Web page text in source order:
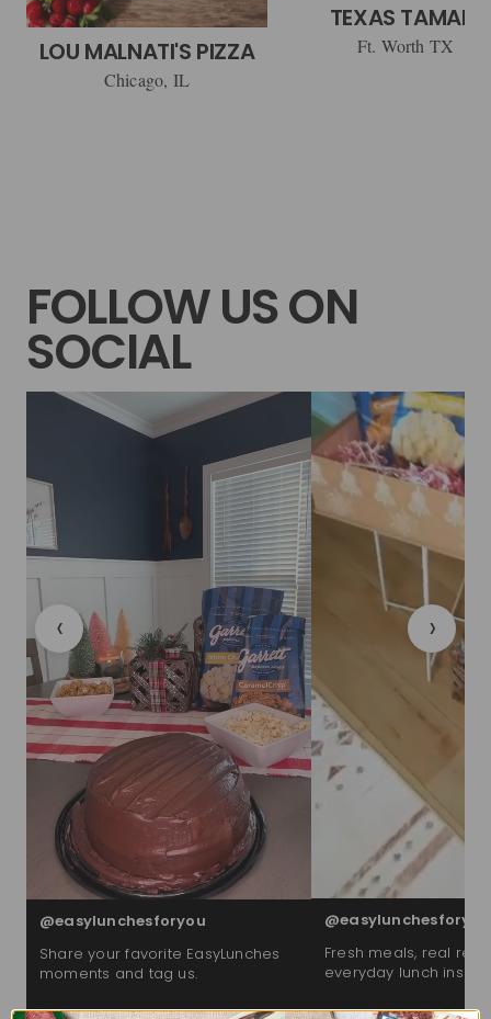
LOU MALNATI'S PIZZA
Chicago, IL
TEXAS TAMALE
Ft. Worth TX
FOLLOW US ON
SOCIAL
‹
@easylunchesforyou
Share your favorite EasyLunches
moments and tag us.
@easylunchesforyou
Fresh meals, real
everyday lunch
›